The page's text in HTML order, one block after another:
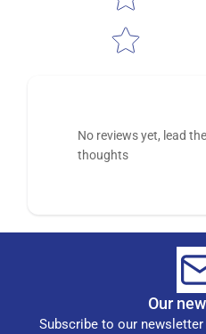
No reviews yet, lead
thoughts
Our
Subscribe to our